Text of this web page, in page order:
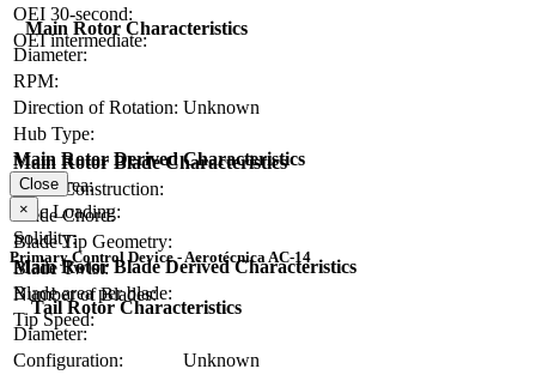
OEI 30-second:
OEI intermediate:
Main Rotor Characteristics
Diameter:
RPM:
Direction of Rotation: Unknown
Hub Type:
Main Rotor Blade Characteristics
Blade Construction:
Blade Chord:
Blade Tip Geometry:
Blade Twist:
Number of Blades:
Main Rotor Derived Characteristics
Disc Area:
Disc Loading:
Solidity:
Main Rotor Blade Derived Characteristics
Blade area per blade:
Tip Speed:
Close
×
Primary Control Device - Aerotécnica AC-14
Tail Rotor Characteristics
Diameter:
Configuration:
Unknown